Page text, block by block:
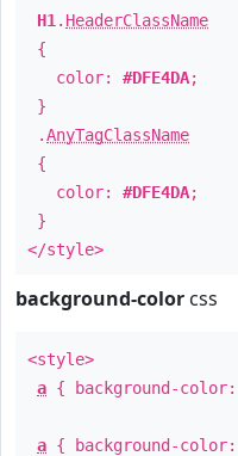
H1 . HeaderClassName
{
color: #DFE4DA;
}
.AnyTagClassName
{
color: #DFE4DA;
}
</style>
background-color css
<style>
a { background-color:
a { background-color: